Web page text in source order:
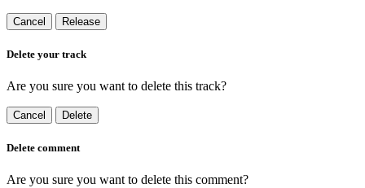
Cancel Release
Delete your track
Are you sure you want to delete this track?
Cancel Delete
Delete comment
Are you sure you want to delete this comment?